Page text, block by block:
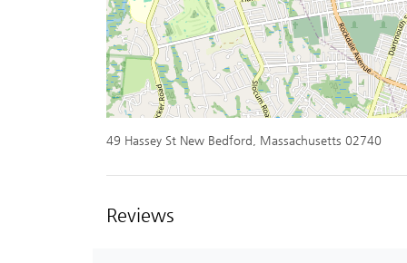
49 Hassey St New Bedford, Massachusetts 02740
Reviews